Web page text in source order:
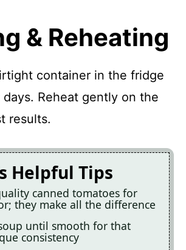
& Reheating
container in the fridge
Reheat gently on the
results.
Helpful Tips
canned tomatoes for
they make all the difference
until smooth for that
consistency